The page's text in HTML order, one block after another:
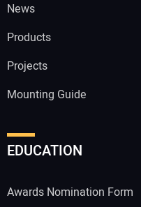
News
Products
Projects
Mounting Guide
EDUCATION
Awards Nomination Form